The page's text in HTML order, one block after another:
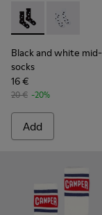
Black and white
Black
Black and white
socks
16 €
20 € -20%
Add